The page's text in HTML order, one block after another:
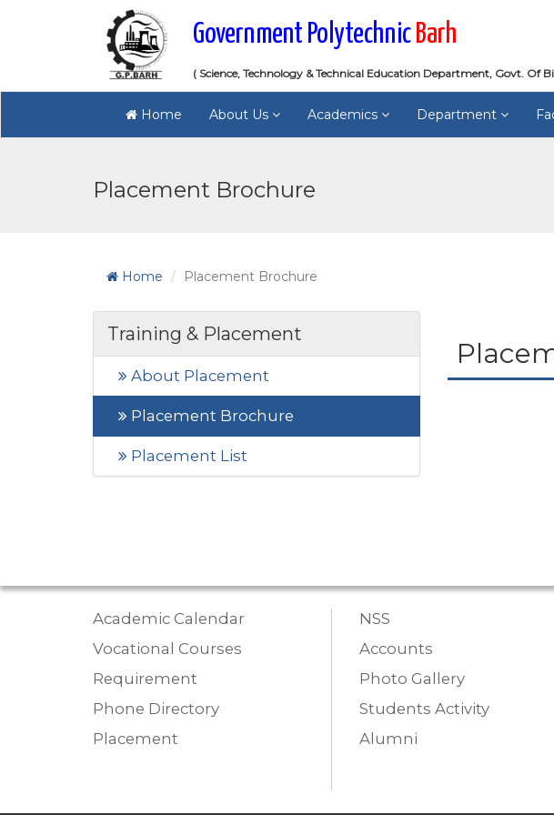
Government Polytechnic Barh
( Science, Technology & Technical Education Department, Govt. Of
Home About Us Academics Department
Placement Brochure
Home Placement Brochure
Training & Placement
About Placement
Placement Brochure
Placement List
Academic Calendar
Vocational Courses
Requirement
Phone Directory
Placement
NSS
Accounts
Photo Gallery
Students Activity
Alumni